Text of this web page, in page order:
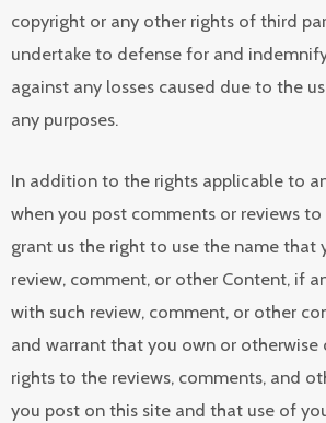
copyright or any other rights of third
undertake to defense for and
against any losses caused due to the
any purposes.
In addition to the rights applicable to
when you post comments or reviews
grant us the right to use the name that
review, comment, or other Content, if
with such review, comment, or other
and warrant that you own or
rights to the reviews, comments, and
you post on this site and that use of